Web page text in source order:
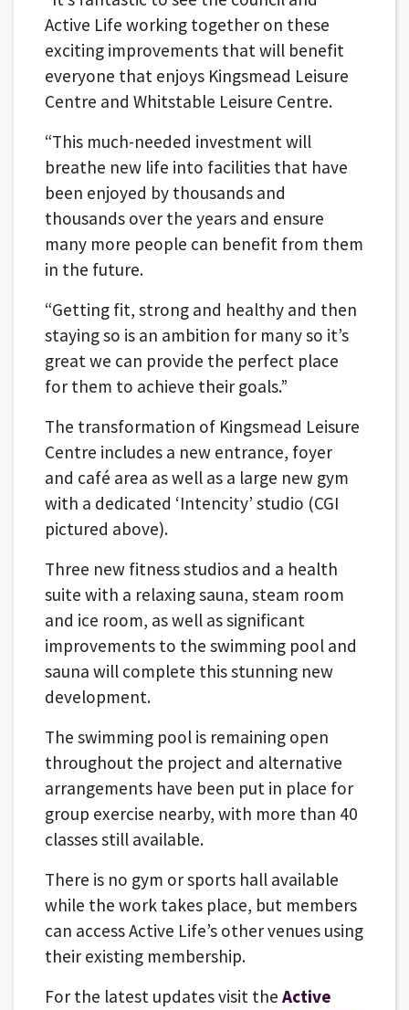
Active Life working together on these
exciting improvements that will benefit
everyone that enjoys Kingsmead Leisure
Centre and Whitstable Leisure Centre.
“This much-needed investment will
breathe new life into facilities that have
been enjoyed by thousands and
thousands over the years and ensure
many more people can benefit from them
in the future.
“Getting fit, strong and healthy and then
staying so is an ambition for many so it’s
great we can provide the perfect place
for them to achieve their goals.”
The transformation of Kingsmead Leisure
Centre includes a new entrance, foyer
and café area as well as a large new gym
with a dedicated ‘Intencity’ studio (CGI
pictured above).
Three new fitness studios and a health
suite with a relaxing sauna, steam room
and ice room, as well as significant
improvements to the swimming pool and
sauna will complete this stunning new
development.
The swimming pool is remaining open
throughout the project and alternative
arrangements have been put in place for
group exercise nearby, with more than 40
classes still available.
There is no gym or sports hall available
while the work takes place, but members
can access Active Life’s other venues using
their existing membership.
For the latest updates visit the Active